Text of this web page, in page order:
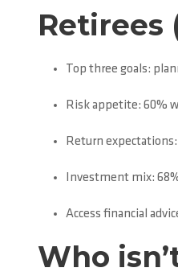
Retirees
Top three goals:
Risk appetite: 60%
Return
Investment mix:
Access financial
Who